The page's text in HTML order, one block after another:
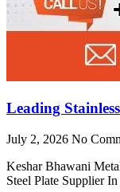
Leading
July 2, 2026 No
Keshar Bhawani
Steel Plate Supplier